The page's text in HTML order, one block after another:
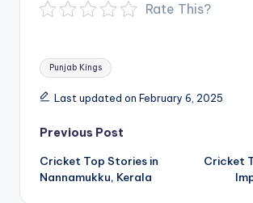
Rate This?
Tags:
Punjab Kings
Last updated on February 6, 2025
Post
navigation
Previous Post
Cricket Top Stories in
Nannamukku, Kerala
Cricket